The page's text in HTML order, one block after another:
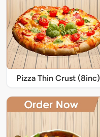
Pizza Thin Crust (8inc)